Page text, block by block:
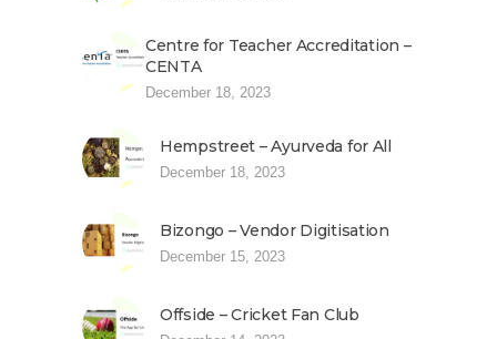
Centre for Teacher Accreditation –
CENTA
December 18, 2023
Hempstreet – Ayurveda for All
December 18, 2023
Bizongo – Vendor Digitisation
December 15, 2023
Offside – Cricket Fan Club